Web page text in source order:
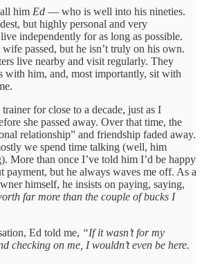
him Ed — who is well into his nineties.
but highly personal and very
independently for as long as possible.
passed, but he isn’t truly on his own.
live nearby and visit regularly. They
with him, and, most importantly, sit with
trainer for close to a decade, just as I
she passed away. Over that time, the
relationship” and friendship faded away.
we spend time talking (well, him
More than once I’ve told him I’d be happy
payment, but he always waves me off. As a
himself, he insists on paying, saying,
far more than the couple of bucks I
Ed told me, “If it wasn’t for my
checking on me, I wouldn’t even be here.